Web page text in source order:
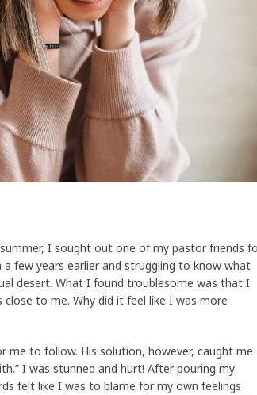
I sought out one of my pastor friends
few years earlier and struggling to know what
desert. What I found troublesome was that I
to me. Why did it feel like I was more
me to follow. His solution, however, caught me
I was stunned and hurt! After pouring my
felt like I was to blame for my own feelings